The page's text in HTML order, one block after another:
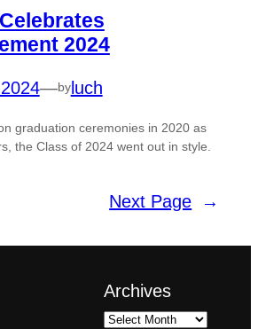
2024
—byluch
graduation ceremonies in 2020 as
the Class of 2024 went out in style.
Next Page →
Archives